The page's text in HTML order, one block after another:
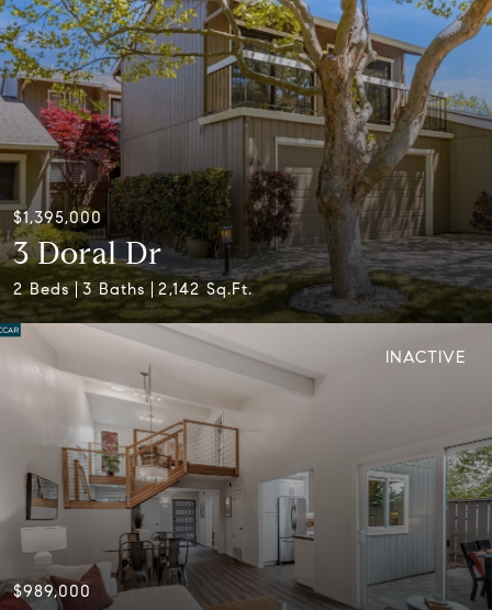
$1,395,000
3 Doral Dr
2 Beds 3 Baths 2,142 Sq.Ft.
INACTIVE
$989,000